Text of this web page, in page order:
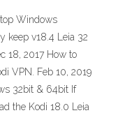
Windows
v18.4 Leia 32
18, 2017 How to
VPN. Feb 10, 2019
32bit & 64bit If
the Kodi 18.0 Leia